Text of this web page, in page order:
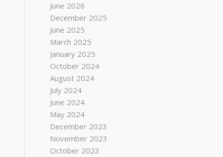
June 2026
December 2025
June 2025
March 2025
January 2025
October 2024
August 2024
July 2024
June 2024
May 2024
December 2023
November 2023
October 2023